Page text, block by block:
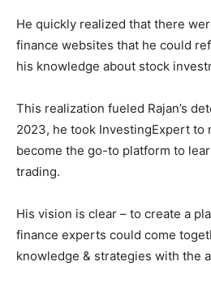
He quickly realized that there
finance websites that he could
his knowledge about stock
This realization fueled Rajan’s
2023, he took InvestingExpert to
become the go-to platform to
trading.
His vision is clear – to create a
finance experts could come
knowledge & strategies with the